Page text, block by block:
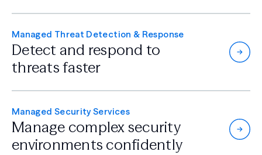
Managed Threat Detection & Response
Detect and respond to
threats faster
Managed Security Services
Manage complex security
environments confidently